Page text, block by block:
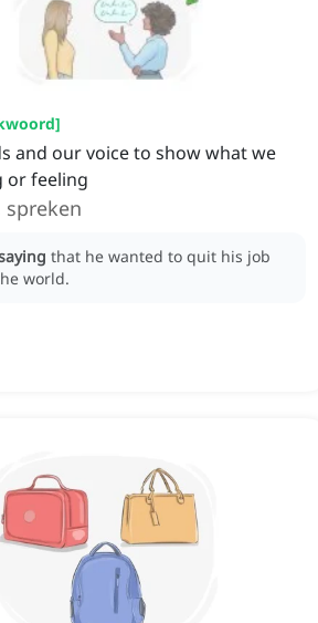
]
and our voice to show what we
or feeling
spreken
that he wanted to quit his job
world.